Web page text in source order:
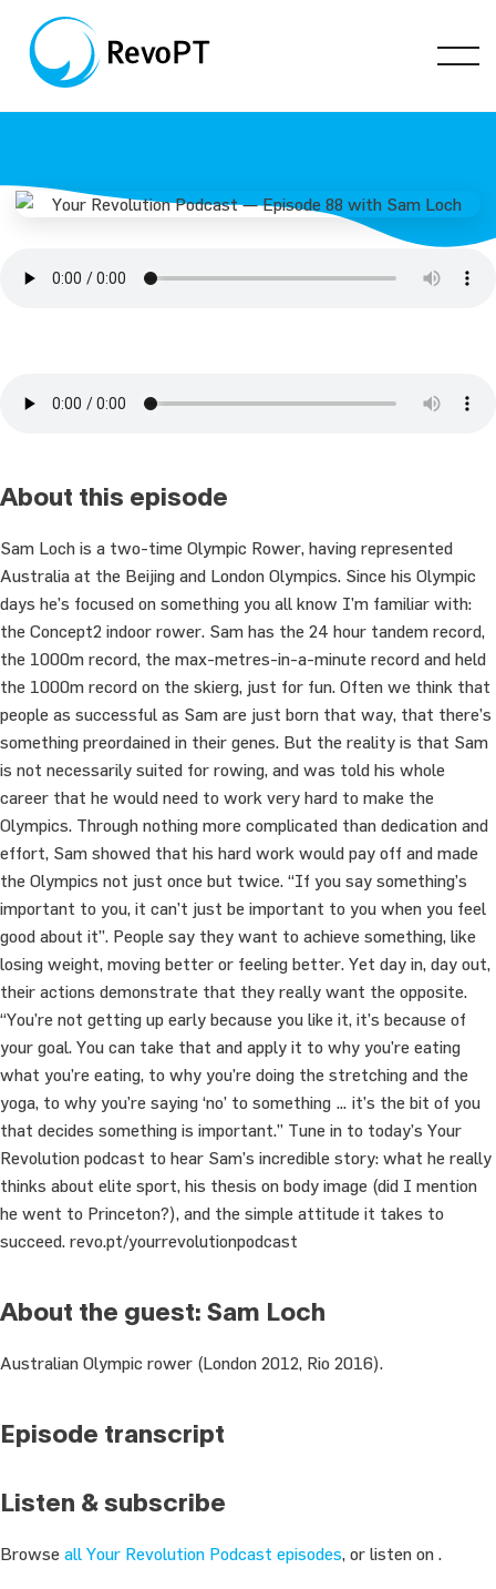
About this episode
Sam Loch is a two-time Olympic Rower, having represented
Australia at the Beijing and London Olympics. Since his Olympic
days he’s focused on something you all know I’m familiar with:
the Concept2 indoor rower. Sam has the 24 hour tandem record,
the 1000m record, the max-metres-in-a-minute record and held
the 1000m record on the skierg, just for fun. Often we think that
people as successful as Sam are just born that way, that there’s
something preordained in their genes. But the reality is that Sam
is not necessarily suited for rowing, and was told his whole
career that he would need to work very hard to make the
Olympics. Through nothing more complicated than dedication and
effort, Sam showed that his hard work would pay off and made
the Olympics not just once but twice. “If you say something’s
important to you, it can’t just be important to you when you feel
good about it”. People say they want to achieve something, like
losing weight, moving better or feeling better. Yet day in, day out,
their actions demonstrate that they really want the opposite.
“You’re not getting up early because you like it, it’s because of
your goal. You can take that and apply it to why you’re eating
what you’re eating, to why you’re doing the stretching and the
yoga, to why you’re saying ‘no’ to something … it’s the bit of you
that decides something is important.” Tune in to today’s Your
Revolution podcast to hear Sam’s incredible story: what he really
thinks about elite sport, his thesis on body image (did I mention
he went to Princeton?), and the simple attitude it takes to
succeed. revo.pt/yourrevolutionpodcast
About the guest: Sam Loch
Australian Olympic rower (London 2012, Rio 2016).
Episode transcript
Listen & subscribe
Browse all Your Revolution Podcast episodes, or listen on .